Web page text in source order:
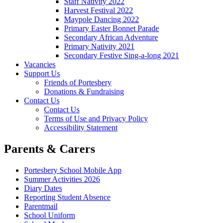
Harvest Festival 2022
Maypole Dancing 2022
Primary Easter Bonnet Parade
Secondary African Adventure
Primary Nativity 2021
Secondary Festive Sing-a-long 2021
Vacancies
Support Us
Friends of Portesbery
Donations & Fundraising
Contact Us
Contact Us
Terms of Use and Privacy Policy
Accessibility Statement
Parents & Carers
Portesbery School Mobile App
Summer Activities 2026
Diary Dates
Reporting Student Absence
Parentmail
School Uniform